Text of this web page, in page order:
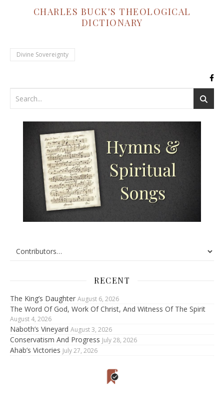
CHARLES BUCK'S THEOLOGICAL
DICTIONARY
Divine Sovereignty
RECENT
The King’s Daughter August 6, 2026
The Word Of God, Work Of Christ, And Witness Of The Spirit
August 4, 2026
Naboth’s Vineyard August 3, 2026
Conservatism And Progress July 28, 2026
Ahab’s Victories July 27, 2026